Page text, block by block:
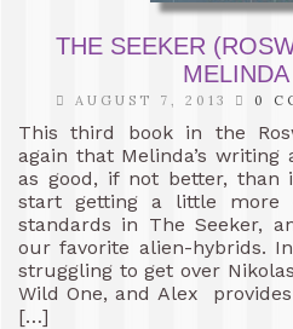
THE SEEKER
AUGUST 7, 2013 0
This third book in the
again that Melinda’s
as good, if not better, than
start getting a little more
standards in The Seeker,
our favorite alien-hybrids.
struggling to get over
Wild One, and Alex
[…]